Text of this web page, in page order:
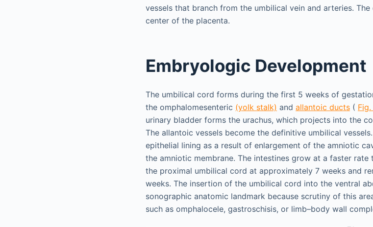
vessels that branch from the umbilical vein and arteries.
center of the placenta.
Embryologic Development
The umbilical cord forms during the first 5 weeks of
the omphalomesenteric (yolk stalk) and allantoic ducts ( Fig.
urinary bladder forms the urachus, which projects into the
The allantoic vessels become the definitive umbilical
epithelial lining as a result of enlargement of the amniotic
the amniotic membrane. The intestines grow at a faster
the proximal umbilical cord at approximately 7 weeks and
weeks. The insertion of the umbilical cord into the ventral
sonographic anatomic landmark because scrutiny of this
such as omphalocele, gastroschisis, or limb–body wall